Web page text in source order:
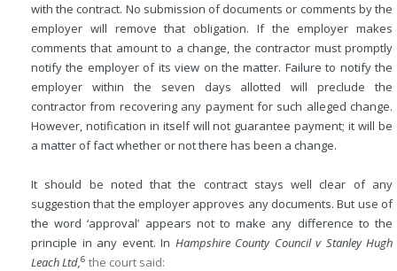
with the contract. No submission of documents or comments by the
employer will remove that obligation. If the employer makes
comments that amount to a change, the contractor must promptly
notify the employer of its view on the matter. Failure to notify the
employer within the seven days allotted will preclude the
contractor from recovering any payment for such alleged change.
However, notification in itself will not guarantee payment; it will be
a matter of fact whether or not there has been a change.
It should be noted that the contract stays well clear of any
suggestion that the employer approves any documents. But use of
the word ‘approval’ appears not to make any difference to the
principle in any event. In Hampshire County Council v Stanley Hugh
Leach Ltd,6 the court said: